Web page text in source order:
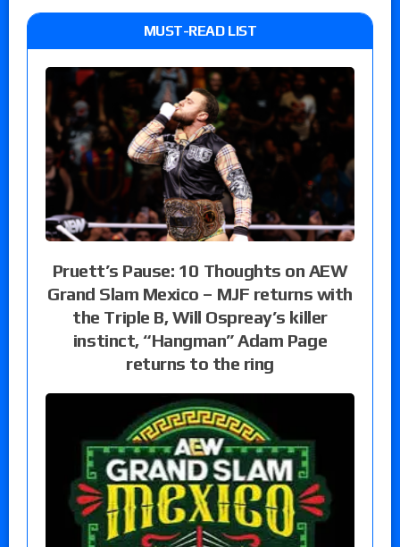
MUST-READ LIST
Pruett’s Pause: 10 Thoughts on AEW
Grand Slam Mexico – MJF returns with
the Triple B, Will Ospreay’s killer
instinct, “Hangman” Adam Page
returns to the ring